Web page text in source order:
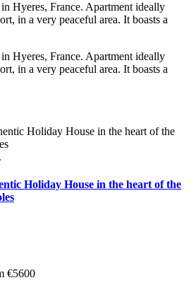
Hyeres, France. Apartment ideally
in a very peaceful area. It boasts a
Hyeres, France. Apartment ideally
in a very peaceful area. It boasts a
Holiday House in the heart of the
€5600